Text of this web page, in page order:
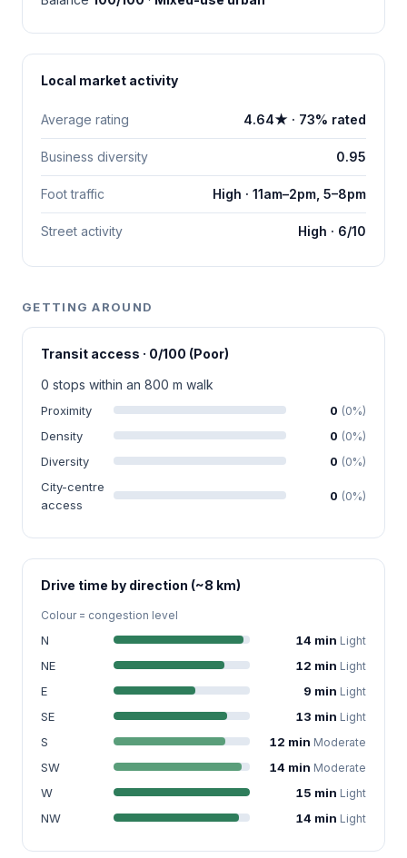
Local market activity
Average rating 4.64★ · 73% rated
Business diversity 0.95
Foot traffic High · 11am–2pm, 5–8pm
Street activity High · 6/10
GETTING AROUND
Transit access · 0/100 (Poor)
0 stops within an 800 m walk
Proximity 0 (0%)
Density 0 (0%)
Diversity 0 (0%)
City-centre
access
0 (0%)
Drive time by direction (~8 km)
Colour = congestion level
N 14 min Light
NE 12 min Light
E 9 min Light
SE 13 min Light
S 12 min Moderate
SW 14 min Moderate
W 15 min Light
NW 14 min Light